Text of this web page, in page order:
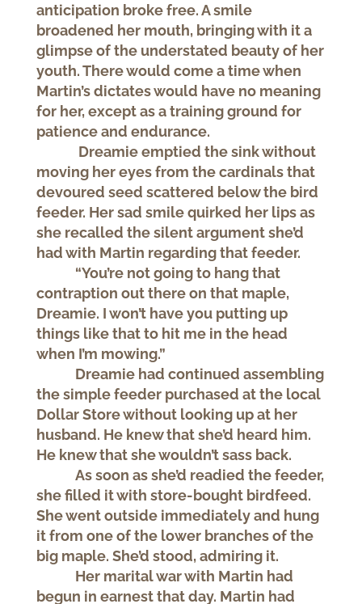
anticipation broke free. A smile
broadened her mouth, bringing with it a
glimpse of the understated beauty of her
youth. There would come a time when
Martin’s dictates would have no meaning
for her, except as a training ground for
patience and endurance.
Dreamie emptied the sink without
moving her eyes from the cardinals that
devoured seed scattered below the bird
feeder. Her sad smile quirked her lips as
she recalled the silent argument she’d
had with Martin regarding that feeder.
“You’re not going to hang that
contraption out there on that maple,
Dreamie. I won’t have you putting up
things like that to hit me in the head
when I’m mowing.”
Dreamie had continued assembling
the simple feeder purchased at the local
Dollar Store without looking up at her
husband. He knew that she’d heard him.
He knew that she wouldn’t sass back.
As soon as she’d readied the feeder,
she filled it with store-bought birdfeed.
She went outside immediately and hung
it from one of the lower branches of the
big maple. She’d stood, admiring it.
Her marital war with Martin had
begun in earnest that day. Martin had